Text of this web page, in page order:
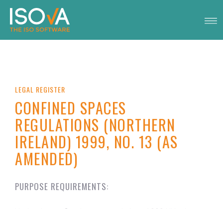
LEGAL REGISTER
CONFINED SPACES
REGULATIONS (NORTHERN
IRELAND) 1999, NO. 13 (AS
AMENDED)
PURPOSE REQUIREMENTS: